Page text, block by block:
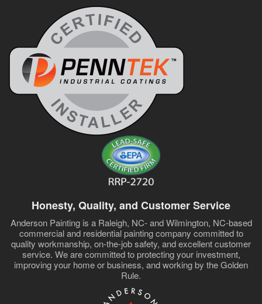
Honesty, Quality, and Customer Service
Anderson Painting is a Raleigh, NC- and Wilmington, NC-based
commercial and residential painting company committed to
quality workmanship, on-the-job safety, and excellent customer
service. We are committed to protecting your investment,
improving your home or business, and working by the Golden
Rule.